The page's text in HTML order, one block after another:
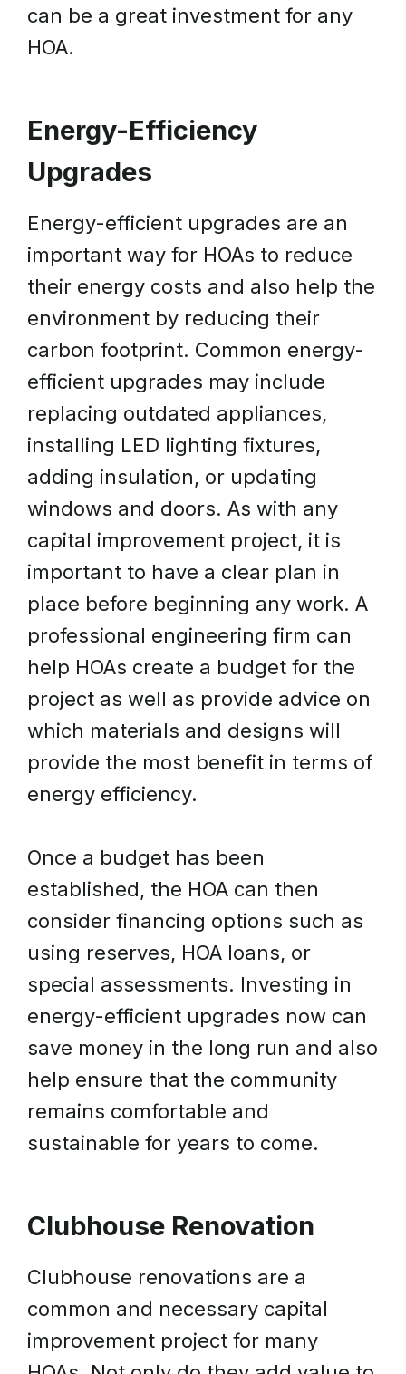
can be a great investment for any
HOA.
Energy-Efficiency
Upgrades
Energy-efficient upgrades are an
important way for HOAs to reduce
their energy costs and also help the
environment by reducing their
carbon footprint. Common energy-
efficient upgrades may include
replacing outdated appliances,
installing LED lighting fixtures,
adding insulation, or updating
windows and doors. As with any
capital improvement project, it is
important to have a clear plan in
place before beginning any work. A
professional engineering firm can
help HOAs create a budget for the
project as well as provide advice on
which materials and designs will
provide the most benefit in terms of
energy efficiency.
Once a budget has been
established, the HOA can then
consider financing options such as
using reserves, HOA loans, or
special assessments. Investing in
energy-efficient upgrades now can
save money in the long run and also
help ensure that the community
remains comfortable and
sustainable for years to come.
Clubhouse Renovation
Clubhouse renovations are a
common and necessary capital
improvement project for many